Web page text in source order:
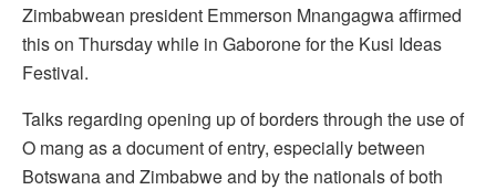
Zimbabwean president Emmerson Mnangagwa affirmed
this on Thursday while in Gaborone for the Kusi Ideas
Festival.
Talks regarding opening up of borders through the use of
O mang as a document of entry, especially between
Botswana and Zimbabwe and by the nationals of both